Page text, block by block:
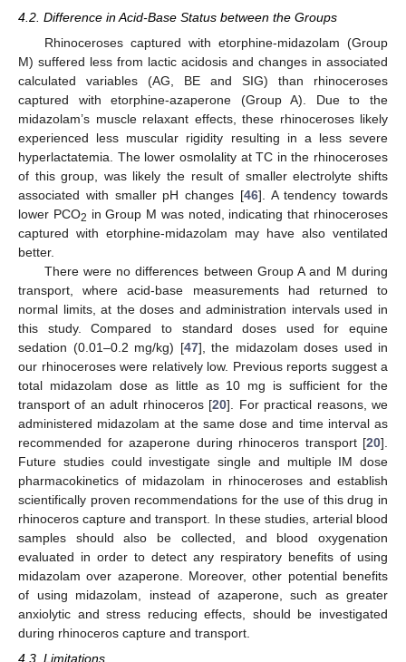
4.2. Difference in Acid-Base Status between the Groups
Rhinoceroses captured with etorphine-midazolam (Group
M) suffered less from lactic acidosis and changes in associated
calculated variables (AG, BE and SIG) than rhinoceroses
captured with etorphine-azaperone (Group A). Due to the
midazolam’s muscle relaxant effects, these rhinoceroses likely
experienced less muscular rigidity resulting in a less severe
hyperlactatemia. The lower osmolality at TC in the rhinoceroses
of this group, was likely the result of smaller electrolyte shifts
associated with smaller pH changes [46]. A tendency towards
lower PCO2 in Group M was noted, indicating that rhinoceroses
captured with etorphine-midazolam may have also ventilated
better.
There were no differences between Group A and M during
transport, where acid-base measurements had returned to
normal limits, at the doses and administration intervals used in
this study. Compared to standard doses used for equine
sedation (0.01–0.2 mg/kg) [47], the midazolam doses used in
our rhinoceroses were relatively low. Previous reports suggest a
total midazolam dose as little as 10 mg is sufficient for the
transport of an adult rhinoceros [20]. For practical reasons, we
administered midazolam at the same dose and time interval as
recommended for azaperone during rhinoceros transport [20].
Future studies could investigate single and multiple IM dose
pharmacokinetics of midazolam in rhinoceroses and establish
scientifically proven recommendations for the use of this drug in
rhinoceros capture and transport. In these studies, arterial blood
samples should also be collected, and blood oxygenation
evaluated in order to detect any respiratory benefits of using
midazolam over azaperone. Moreover, other potential benefits
of using midazolam, instead of azaperone, such as greater
anxiolytic and stress reducing effects, should be investigated
during rhinoceros capture and transport.
4.3. Limitations